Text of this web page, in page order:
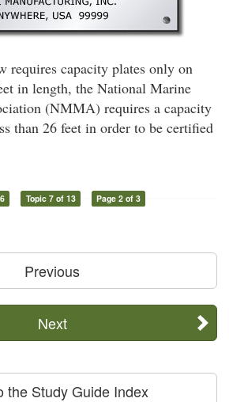
requires capacity plates only on
in length, the National Marine
(NMMA) requires a capacity
than 26 feet in order to be certified
Topic 7 of 13 Page 2 of 3
Previous
Next
the Study Guide Index